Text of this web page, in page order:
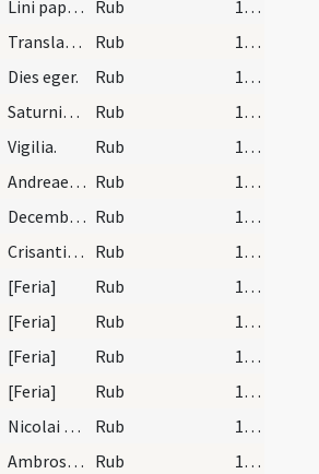
Lini pape et martyris. Com. Rub
17 (a3r)
Translatio sanctorum Agricolae et Vitalis. Solemn… Rub
17 (a3r)
Dies eger. Rub
17 (a3r)
Saturnini episcopi et mar. IX. lc. Rub
17 (a3r)
Vigilia. Rub
17 (a3r)
Andreae apostoli. Duplex. Rub
17 (a3r)
December habet dies XXXI. Luna vero XXIX. Nox hab… Rub
18 (a4r)
Crisanti et Dariae martyrum. An. adventum trium l… Rub
18 (a4r)
[Feria] Rub
18 (a4r)
[Feria] Rub
18 (a4r)
[Feria] Rub
18 (a4r)
[Feria] Rub
18 (a4r)
Nicolai episcopi et confessoris. Duplex. Rub
18 (a4r)
Ambrosii episcopi et con. Dies eger. Rub 18 (a4r)